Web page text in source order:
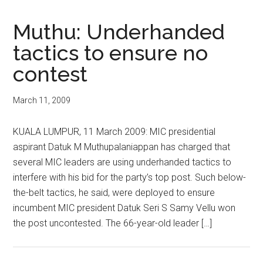
Muthu: Underhanded
tactics to ensure no
contest
March 11, 2009
KUALA LUMPUR, 11 March 2009: MIC presidential
aspirant Datuk M Muthupalaniappan has charged that
several MIC leaders are using underhanded tactics to
interfere with his bid for the party’s top post. Such below-
the-belt tactics, he said, were deployed to ensure
incumbent MIC president Datuk Seri S Samy Vellu won
the post uncontested. The 66-year-old leader […]